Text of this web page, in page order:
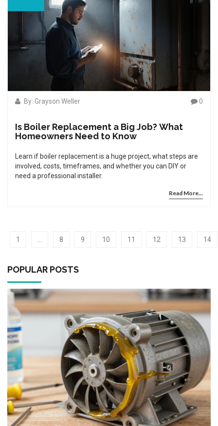
By: Grayson Weller 0
Is Boiler Replacement a Big Job? What
Homeowners Need to Know
Learn if boiler replacement is a huge project, what steps are
involved, costs, timeframes, and whether you can DIY or
need a professional installer.
Read More...
1 8 9 10 11 12 13 14
POPULAR POSTS